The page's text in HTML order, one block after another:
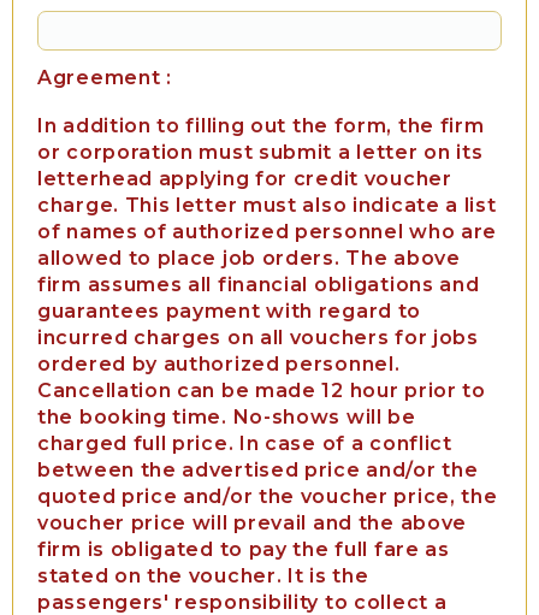
Agreement :
In addition to filling out the form, the firm
or corporation must submit a letter on its
letterhead applying for credit voucher
charge. This letter must also indicate a list
of names of authorized personnel who are
allowed to place job orders. The above
firm assumes all financial obligations and
guarantees payment with regard to
incurred charges on all vouchers for jobs
ordered by authorized personnel.
Cancellation can be made 12 hour prior to
the booking time. No-shows will be
charged full price. In case of a conflict
between the advertised price and/or the
quoted price and/or the voucher price, the
voucher price will prevail and the above
firm is obligated to pay the full fare as
stated on the voucher. It is the
passengers' responsibility to collect a